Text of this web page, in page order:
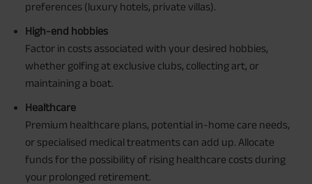
preferences (luxury hotels, private villas).
High-end hobbies
Factor in costs associated with your desired hobbies,
whether golfing at exclusive clubs, collecting art, or
maintaining a boat.
Healthcare
Premium healthcare plans, potential in-home care needs,
or specialised medical treatments can add up. Allocate
funds for the possibility of rising healthcare costs during
your prolonged retirement.